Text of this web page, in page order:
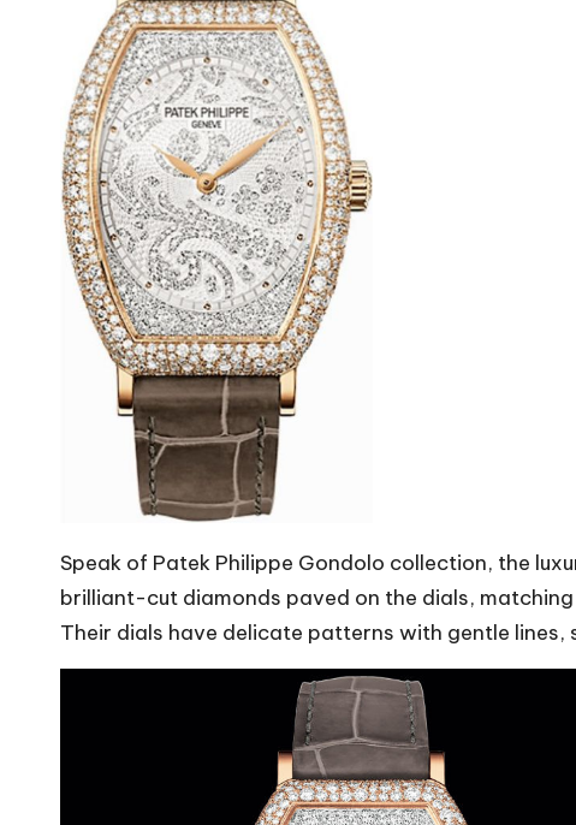
Speak of Patek Philippe Gondolo collection, the
brilliant-cut diamonds paved on the dials,
Their dials have delicate patterns with gentle